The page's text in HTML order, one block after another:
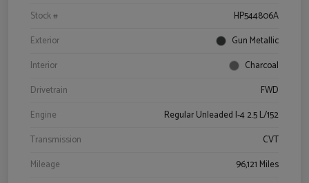
Stock #
HP544806A
Exterior
Gun Metallic
Interior
Charcoal
Drivetrain
FWD
Engine
Regular Unleaded I-4 2.5 L/152
Transmission
CVT
Mileage
96,121 Miles